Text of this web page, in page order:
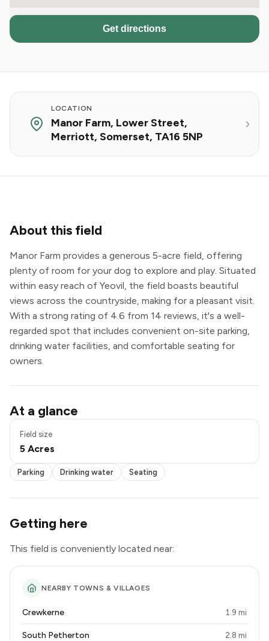
Get directions
LOCATION
Manor Farm, Lower Street,
Merriott, Somerset, TA16 5NP
About this field
Manor Farm provides a generous 5-acre field, offering
plenty of room for your dog to explore and play. Situated
within easy reach of Yeovil, the field boasts beautiful
views across the countryside, making for a pleasant visit.
With a strong rating of 4.6 from 14 reviews, it's a well-
regarded spot that includes convenient on-site parking,
drinking water facilities, and comfortable seating for
owners.
At a glance
Field size
5 Acres
Parking
Drinking water
Seating
Parking Drinking water Seating
Getting here
This field is conveniently located near:
NEARBY TOWNS & VILLAGES
Crewkerne 1.9 mi
South Petherton 2.8 mi